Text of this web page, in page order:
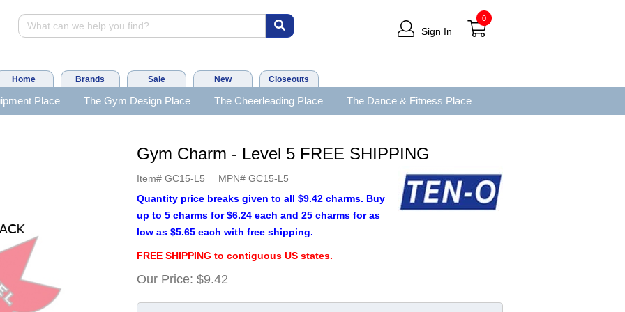
Sign In
0
Home Brands Sale New Closeouts
Place The Gym Design Place The Cheerleading Place The Dance & Fitness Place
Gym Charm - Level 5 FREE SHIPPING
Item# GC15-L5 MPN# GC15-L5
Quantity price breaks given to all $9.42 charms. Buy
up to 5 charms for $6.24 each and 25 charms for as
low as $5.65 each with free shipping.
FREE SHIPPING to contiguous US states.
Our Price: $9.42